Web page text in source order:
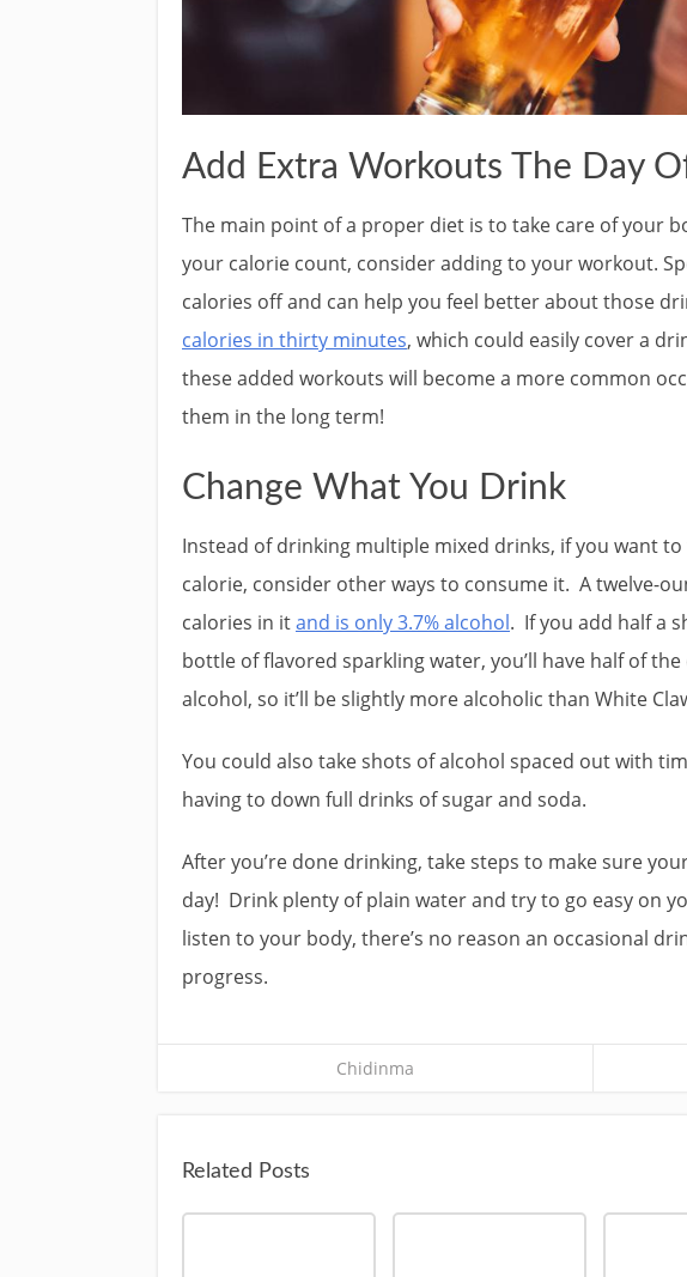
Add Extra Workouts The Day
The main point of a proper diet is to take care of your
your calorie count, consider adding to your workout.
calories off and can help you feel better about those
calories in thirty minutes, which could easily cover a
these added workouts will become a more common
them in the long term!
Change What You Drink
Instead of drinking multiple mixed drinks, if you want
calorie, consider other ways to consume it. A twelve-
calories in itand is only 3.7% alcohol. If you add half a
bottle of flavored sparkling water, you’ll have half of
alcohol, so it’ll be slightly more alcoholic than White
You could also take shots of alcohol spaced out with
having to down full drinks of sugar and soda.
After you’re done drinking, take steps to make sure
day! Drink plenty of plain water and try to go easy on
listen to your body, there’s no reason an occasional
progress.
Chidinma
Related Posts